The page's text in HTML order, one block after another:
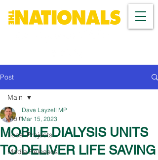
Post
Main
Local Projects
Media Releases
Main
MOBILE DIALYSIS UNITS
TO DELIVER LIFE SAVING
Dave Layzell MP
Mar 15, 2023